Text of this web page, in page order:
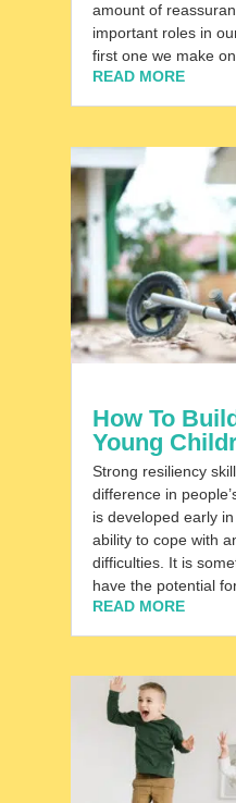
amount of
important roles in
first one we make
READ MORE
How To
Young
Strong resiliency
difference in
is developed early
ability to cope with
difficulties. It is
have the potential
READ MORE